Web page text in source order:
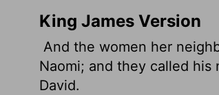
King James Version
And the women her
Naomi; and they called
David.